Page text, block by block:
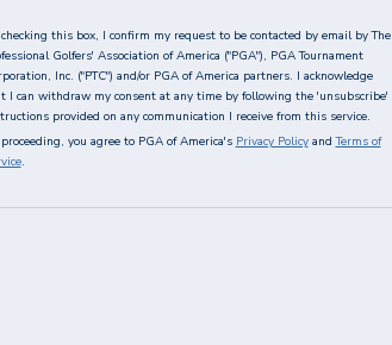
this box, I confirm my request to be contacted by email by The
Golfers' Association of America ("PGA"), PGA Tournament
Inc. ("PTC") and/or PGA of America partners. I acknowledge
I can withdraw my consent at any time by following the 'unsubscribe'
provided on any communication I receive from this service.
you agree to PGA of America's Privacy Policy and Terms of
.